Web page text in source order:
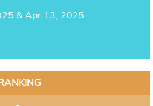
& Apr 13, 2025